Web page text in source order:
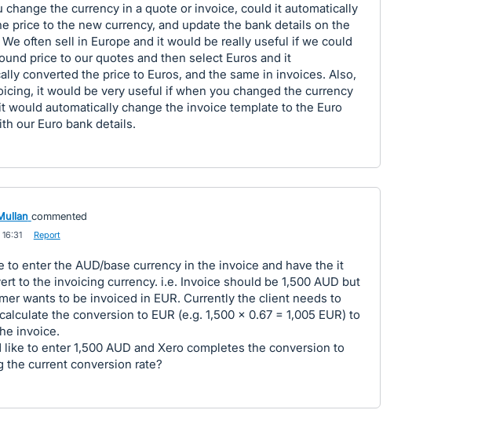
change the currency in a quote or invoice, could it automatically
price to the new currency, and update the bank details on the
often sell in Europe and it would be really useful if we could
price to our quotes and then select Euros and it
converted the price to Euros, and the same in invoices. Also,
it would be very useful if when you changed the currency
would automatically change the invoice template to the Euro
our Euro bank details.
commented
Report
to enter the AUD/base currency in the invoice and have the it
to the invoicing currency. i.e. Invoice should be 1,500 AUD but
wants to be invoiced in EUR. Currently the client needs to
the conversion to EUR (e.g. 1,500 x 0.67 = 1,005 EUR) to
invoice.
like to enter 1,500 AUD and Xero completes the conversion to
the current conversion rate?